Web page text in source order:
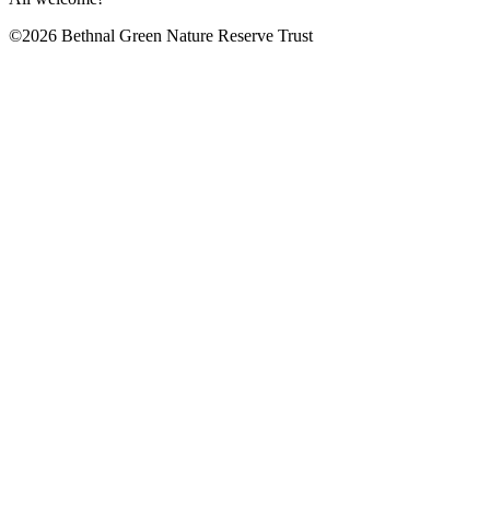
©2026 Bethnal Green Nature Reserve Trust